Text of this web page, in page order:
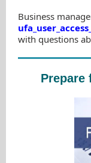
Business
with questions
Prepare